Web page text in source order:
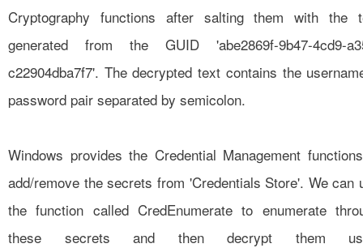
Cryptography functions after salting them with the
generated from the GUID 'abe2869f-9b47-4cd9-
c22904dba7f7'. The decrypted text contains the
password pair separated by semicolon.
Windows provides the Credential Management
add/remove the secrets from 'Credentials Store'. We can
the function called CredEnumerate to enumerate
these secrets and then decrypt them